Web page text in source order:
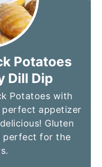
Potatoes
Dill Dip
Potatoes with
perfect appetizer
Gluten
perfect for the